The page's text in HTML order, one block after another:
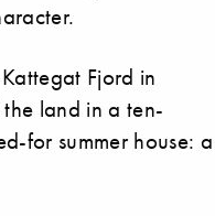
Fjord in
the land in a ten-
for summer house: a